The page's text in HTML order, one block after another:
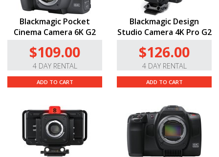
Blackmagic Pocket
Cinema Camera 6K G2
$109.00
4 DAY RENTAL
ADD TO CART
Blackmagic Design
Studio Camera 4K Pro G2
$126.00
4 DAY RENTAL
ADD TO CART